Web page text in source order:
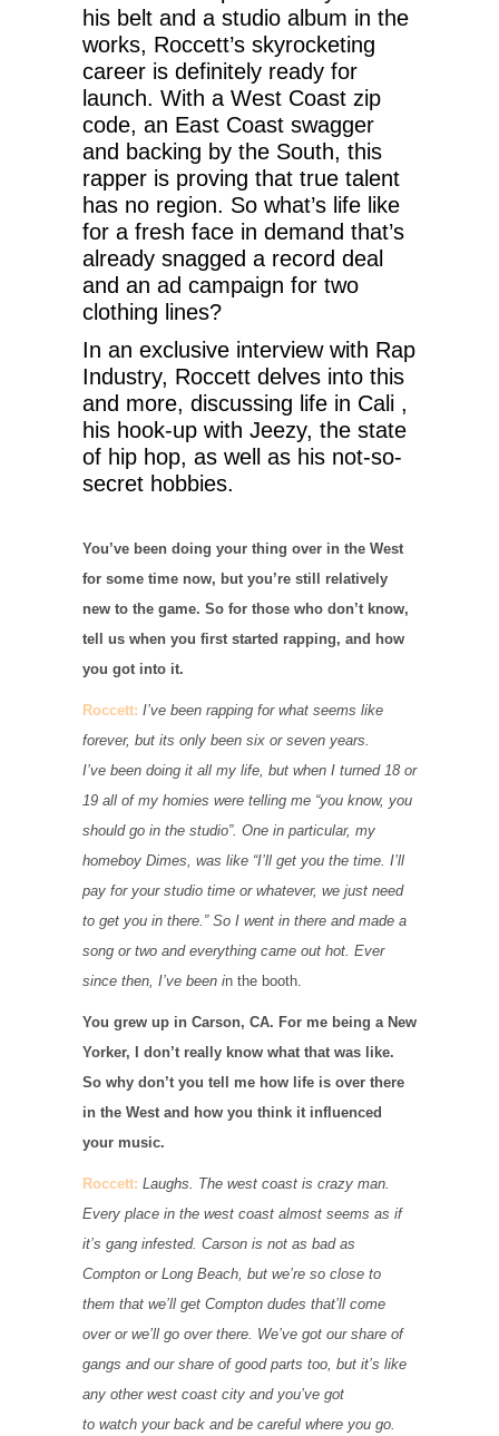
his belt and a studio album in the
works, Roccett’s skyrocketing
career is definitely ready for
launch. With a West Coast zip
code, an East Coast swagger
and backing by the South, this
rapper is proving that true talent
has no region. So what’s life like
for a fresh face in demand that’s
already snagged a record deal
and an ad campaign for two
clothing lines?
In an exclusive interview with Rap
Industry, Roccett delves into this
and more, discussing life in Cali ,
his hook-up with Jeezy, the state
of hip hop, as well as his not-so-
secret hobbies.
You’ve been doing your thing over in the West
for some time now, but you’re still relatively
new to the game. So for those who don’t know,
tell us when you first started rapping, and how
you got into it.
Roccett: I’ve been rapping for what seems like
forever, but its only been six or seven years.
I’ve been doing it all my life, but when I turned 18 or
19 all of my homies were telling me “you know, you
should go in the studio”. One in particular, my
homeboy Dimes, was like “I’ll get you the time. I’ll
pay for your studio time or whatever, we just need
to get you in there.” So I went in there and made a
song or two and everything came out hot. Ever
since then, I’ve been in the booth.
You grew up in Carson, CA. For me being a New
Yorker, I don’t really know what that was like.
So why don’t you tell me how life is over there
in the West and how you think it influenced
your music.
Roccett: Laughs. The west coast is crazy man.
Every place in the west coast almost seems as if
it’s gang infested. Carson is not as bad as
Compton or Long Beach, but we’re so close to
them that we’ll get Compton dudes that’ll come
over or we’ll go over there. We’ve got our share of
gangs and our share of good parts too, but it’s like
any other west coast city and you’ve got
to watch your back and be careful where you go.